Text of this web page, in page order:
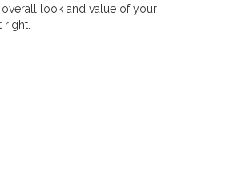
look and value of your
right.